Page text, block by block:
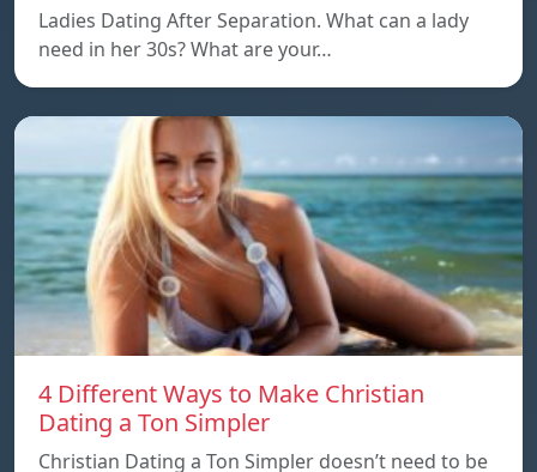
Ladies Dating After Separation. What can a lady
need in her 30s? What are your…
4 Different Ways to Make Christian
Dating a Ton Simpler
Christian Dating a Ton Simpler doesn’t need to be